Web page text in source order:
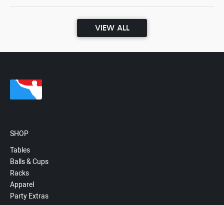
VIEW ALL
SHOP
Tables
Balls & Cups
Racks
Apparel
Party Extras